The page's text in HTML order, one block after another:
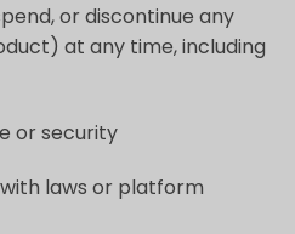
or discontinue any
at any time, including
or security
laws or platform